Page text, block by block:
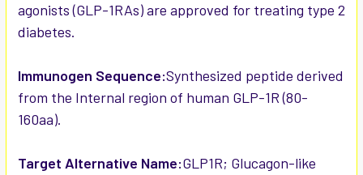
agonists (GLP-1RAs) are approved for treating type 2
diabetes.
Immunogen Sequence:Synthesized peptide derived
from the Internal region of human GLP-1R (80-
160aa).
Target Alternative Name:GLP1R; Glucagon-like